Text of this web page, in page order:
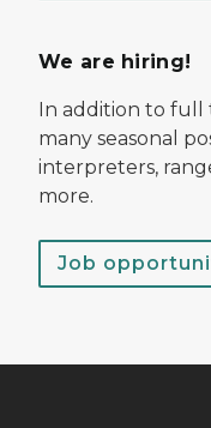
We are hiring!
In addition to full
many seasonal
interpreters,
more.
Job